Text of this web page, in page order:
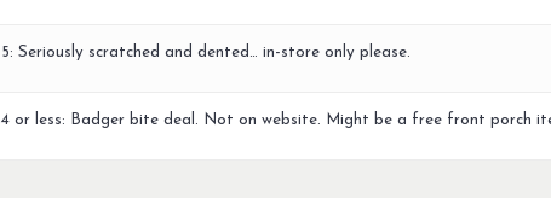
5: Seriously scratched and dented… in-store only please.
4 or less: Badger bite deal. Not on website. Might be a free front porch